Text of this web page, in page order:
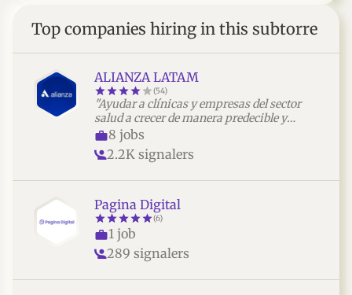
Top companies hiring in this subtorre
ALIANZA LATAM
(54)
"Ayudar a clínicas y empresas del sector
salud a crecer de manera predecible y
rentable mediante estrategias, sistemas y
acompañamiento integral enfocados en
resultados."
8 jobs
2.2K signalers
Pagina Digital
(6)
1 job
289 signalers